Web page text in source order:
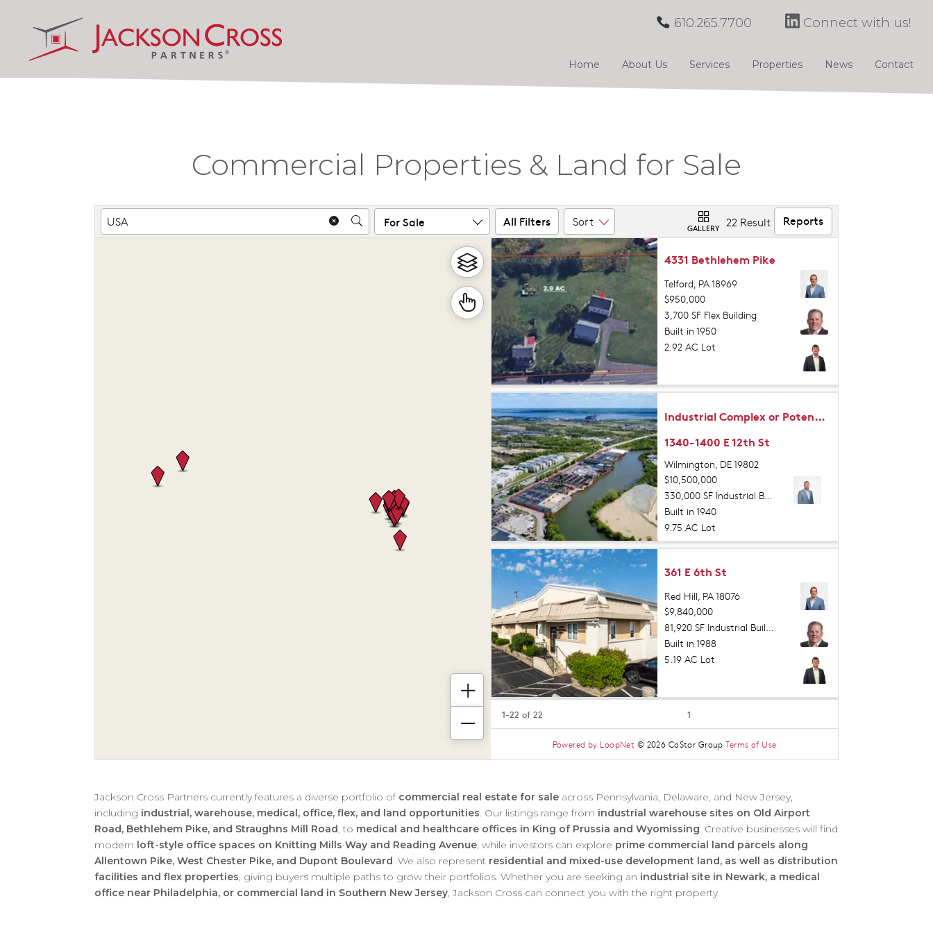
Home About Us Services Properties News Contact
610.265.7700 Connect with us!
Commercial Properties & Land for Sale
Jackson Cross Partners currently features a diverse portfolio of commercial real estate for sale across Pennsylvania, Delaware, and New Jersey,
including industrial, warehouse, medical, office, flex, and land opportunities. Our listings range from industrial warehouse sites on Old Airport
Road, Bethlehem Pike, and Straughns Mill Road, to medical and healthcare offices in King of Prussia and Wyomissing. Creative businesses will find
modern loft-style office spaces on Knitting Mills Way and Reading Avenue, while investors can explore prime commercial land parcels along
Allentown Pike, West Chester Pike, and Dupont Boulevard. We also represent residential and mixed-use development land, as well as distribution
facilities and flex properties, giving buyers multiple paths to grow their portfolios. Whether you are seeking an industrial site in Newark, a medical
office near Philadelphia, or commercial land in Southern New Jersey, Jackson Cross can connect you with the right property.